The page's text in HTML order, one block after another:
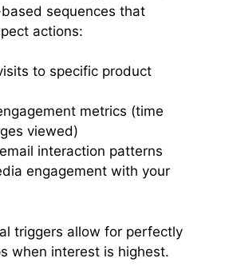
sequences that
actions:
to specific product
metrics (time
viewed)
interaction patterns
engagement with your
triggers allow for perfectly
when interest is highest.